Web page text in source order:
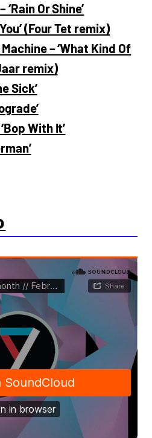
Or Shine’
(Four Tet remix)
– ‘What Kind Of
remix)
Sick’
With It’